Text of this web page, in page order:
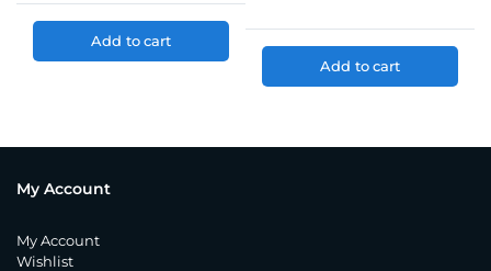
Add to cart
Add to cart
My Account
My Account
Wishlist